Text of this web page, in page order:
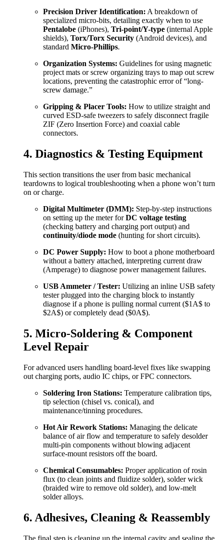
Precision Driver Identification: A breakdown of
specialized micro-bits, detailing exactly when to use
Pentalobe (iPhones), Tri-point/Y-type (internal Apple
shields), Torx/Torx Security (Android devices), and
standard Micro-Phillips.
Organization Systems: Guidelines for using magnetic
project mats or screw organizing trays to map out screw
locations, preventing the catastrophic error of “long-
screw damage.”
Gripping & Placer Tools: How to utilize straight and
curved ESD-safe tweezers to safely disconnect fragile
ZIF (Zero Insertion Force) and coaxial cable
connectors.
4. Diagnostics & Testing Equipment
This section transitions the user from basic mechanical
teardowns to logical troubleshooting when a phone won’t turn
on or charge.
Digital Multimeter (DMM): Step-by-step instructions
on setting up the meter forDC voltage testing
(checking battery and charging port output) and
continuity/diode mode (hunting for short circuits).
DC Power Supply: How to boot a phone motherboard
without a battery attached, interpreting current draw
(Amperage) to diagnose power management failures.
USB Ammeter / Tester: Utilizing an inline USB safety
tester plugged into the charging block to instantly
diagnose if a phone is pulling normal current ($1A$ to
$2A$) or completely dead ($0A$).
5. Micro-Soldering & Component
Level Repair
For advanced users handling board-level fixes like swapping
out charging ports, audio IC chips, or FPC connectors.
Soldering Iron Stations: Temperature calibration tips,
tip selection (chisel vs. conical), and
maintenance/tinning procedures.
Hot Air Rework Stations: Managing the delicate
balance of air flow and temperature to safely desolder
multi-pin components without blowing adjacent
surface-mount resistors off the board.
Chemical Consumables: Proper application of rosin
flux (to clean joints and fluidize solder), solder wick
(braided wire to remove old solder), and low-melt
solder alloys.
6. Adhesives, Cleaning & Reassembly
The final step is cleaning up the internal cavity and sealing the